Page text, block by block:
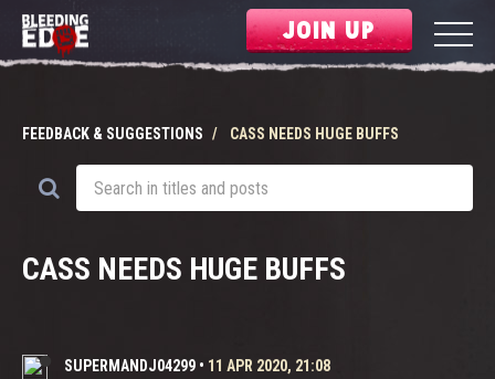
JOIN UP
FEEDBACK & SUGGESTIONS CASS NEEDS HUGE BUFFS
CASS NEEDS HUGE BUFFS
SUPERMANDJ04299 • 11 APR 2020, 21:08